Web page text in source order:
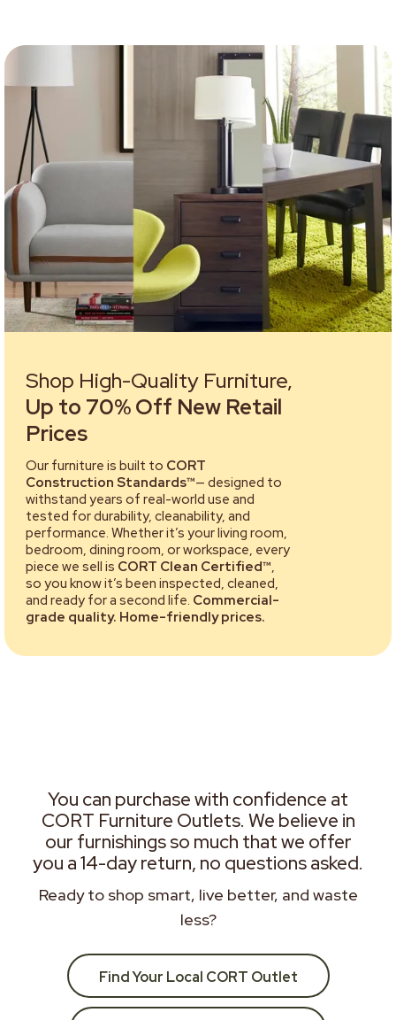
Shop High-Quality Furniture,
Up to 70% Off New Retail
Prices
Our furniture is built to CORT
Construction Standards™— designed to
withstand years of real-world use and
tested for durability, cleanability, and
performance. Whether it’s your living room,
bedroom, dining room, or workspace, every
piece we sell is CORT Clean Certified™,
so you know it’s been inspected, cleaned,
and ready for a second life. Commercial-
grade quality. Home-friendly prices.
You can purchase with confidence at
CORT Furniture Outlets. We believe in
our furnishings so much that we offer
you a 14-day return, no questions asked.
Ready to shop smart, live better, and waste
less?
Find Your Local CORT Outlet